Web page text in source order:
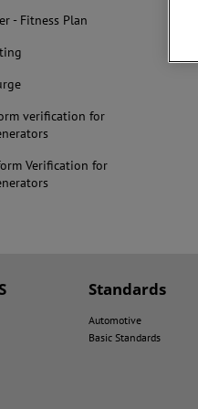
- Fitness Plan
verification for
Verification for
Standards
Automotive
Basic Standards